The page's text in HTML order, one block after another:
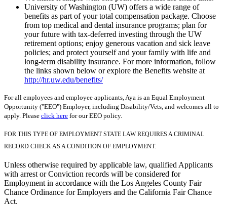
University of Washington (UW) offers a wide range of
benefits as part of your total compensation package. Choose
from top medical and dental insurance programs; plan for
your future with tax-deferred investing through the UW
retirement options; enjoy generous vacation and sick leave
policies; and protect yourself and your family with life and
long-term disability insurance. For more information, follow
the links shown below or explore the Benefits website at
http://hr.uw.edu/benefits/
For all employees and employee applicants, Aya is an Equal Employment
Opportunity ("EEO") Employer, including Disability/Vets, and welcomes all to
apply. Please click here for our EEO policy.
FOR THIS TYPE OF EMPLOYMENT STATE LAW REQUIRES A CRIMINAL
RECORD CHECK AS A CONDITION OF EMPLOYMENT.
Unless otherwise required by applicable law, qualified Applicants
with arrest or Conviction records will be considered for
Employment in accordance with the Los Angeles County Fair
Chance Ordinance for Employers and the California Fair Chance
Act.